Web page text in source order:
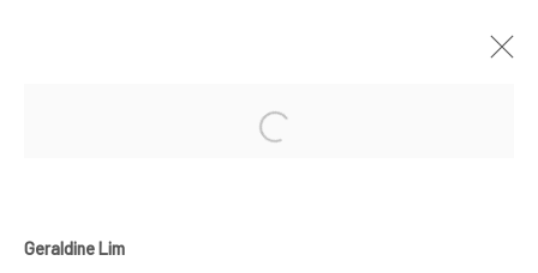
- PART TWO
Open a larger version of the
Geraldine Lim